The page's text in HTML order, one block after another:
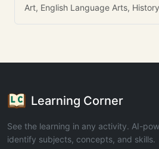
Art, English Language Arts, History
Learning Corner
See the learning in any activity. AI-
identify subjects, concepts, and skills.